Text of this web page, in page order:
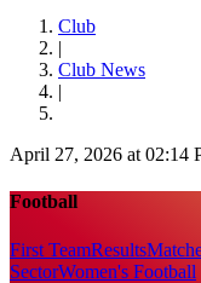
Club
|
Club News
|
April 27, 2026 at 02:14
Football
First TeamResults
SectorWomen's Football